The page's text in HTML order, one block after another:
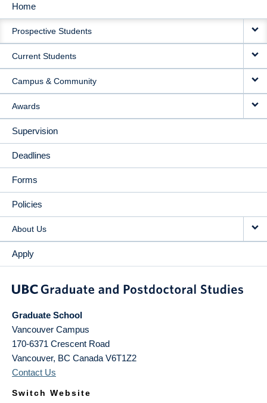
MAIN
NAVIGATION
Home
Prospective Students
Current Students
Campus & Community
Awards
Supervision
Deadlines
Forms
Policies
About Us
Apply
Graduate School
Vancouver Campus
170-6371 Crescent Road
Vancouver, BC Canada V6T1Z2
Contact Us
Switch Website